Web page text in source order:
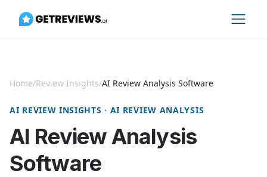
Home/Review Insights/AI Review Analysis Software
AI REVIEW INSIGHTS · AI REVIEW ANALYSIS
AI Review Analysis
Software